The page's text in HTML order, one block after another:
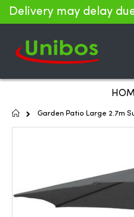
Delivery may delay
Home
Garden Patio Large 2.7m
images